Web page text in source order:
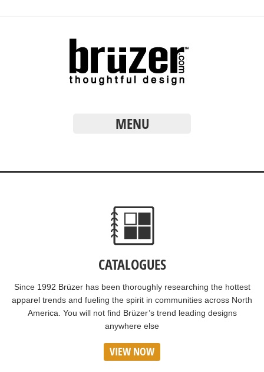
MENU
CATALOGUES
Since 1992 Brüzer has been thoroughly researching the hottest
apparel trends and fueling the spirit in communities across North
America. You will not find Brüzer’s trend leading designs
anywhere else
VIEW NOW